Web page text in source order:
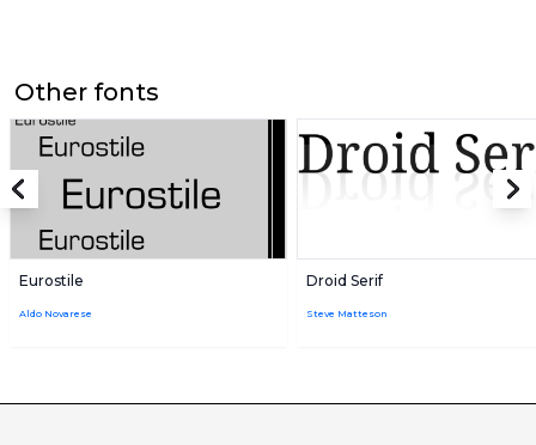
Other fonts
Eurostile
Aldo Novarese
Droid Serif
Steve Matteson